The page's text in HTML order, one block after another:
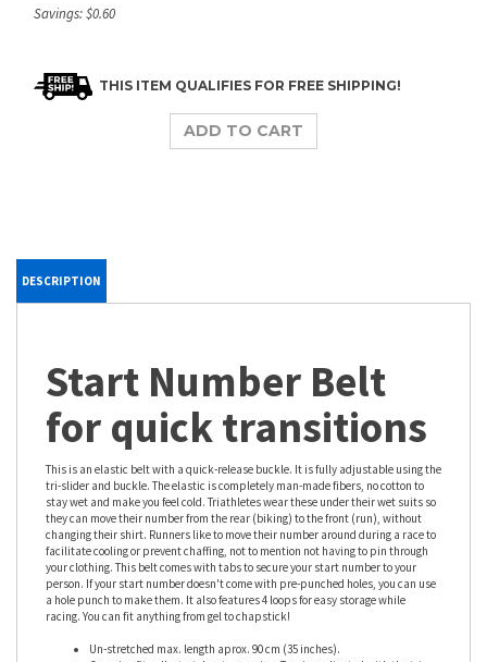
Savings: $0.60
DESCRIPTION
Start Number Belt
for quick transitions
This is an elastic belt with a quick-release buckle. It is fully adjustable using the
tri-slider and buckle. The elastic is completely man-made fibers, no cotton to
stay wet and make you feel cold. Triathletes wear these under their wet suits so
they can move their number from the rear (biking) to the front (run), without
changing their shirt. Runners like to move their number around during a race to
facilitate cooling or prevent chaffing, not to mention not having to pin through
your clothing. This belt comes with tabs to secure your start number to your
person. If your start number doesn't come with pre-punched holes, you can use
a hole punch to make them. It also features 4 loops for easy storage while